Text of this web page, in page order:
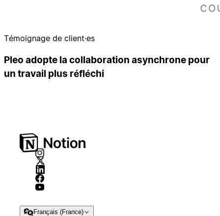
Témoignage de client·es
Pleo adopte la collaboration asynchrone pour
un travail plus réfléchi
Français (France)